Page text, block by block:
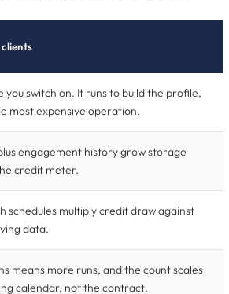
you switch on. It runs to build the profile,
most expensive operation.
engagement history grow storage
credit meter.
schedules multiply credit draw against
data.
means more runs, and the count scales
calendar, not the contract.